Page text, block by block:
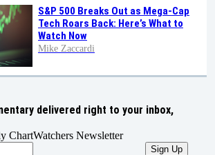
S&P 500 Breaks Out as Mega-Cap
Tech Roars Back: Here’s What to
Watch Now
Mike Zaccardi
delivered right to your inbox,
ChartWatchers Newsletter